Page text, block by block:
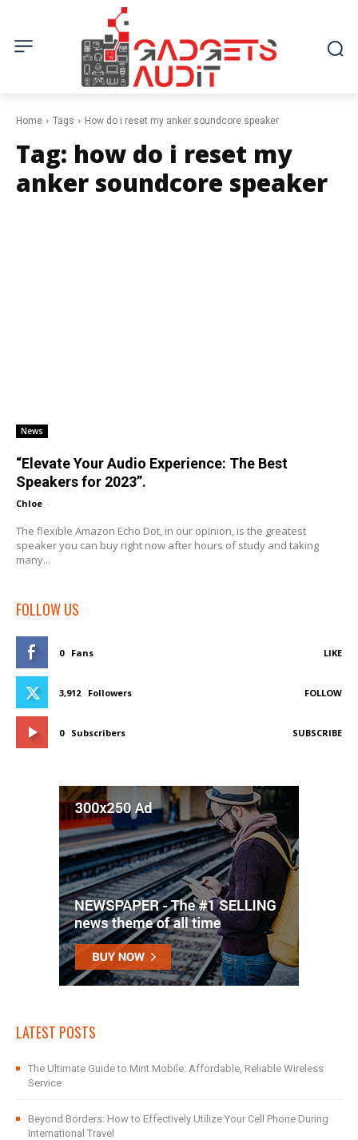
Home Tags How do i reset my anker soundcore speaker
Tag: how do i reset my
anker soundcore speaker
News
“Elevate Your Audio Experience: The Best
Speakers for 2023”.
Chloe -
The flexible Amazon Echo Dot, in our opinion, is the greatest
speaker you can buy right now after hours of study and taking
many...
FOLLOW US
0 Fans LIKE
3,912 Followers FOLLOW
0 Subscribers SUBSCRIBE
LATEST POSTS
The Ultimate Guide to Mint Mobile: Affordable, Reliable Wireless
Service
Beyond Borders: How to Effectively Utilize Your Cell Phone During
International Travel